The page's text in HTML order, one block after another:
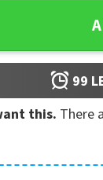
66 College
99
this. There